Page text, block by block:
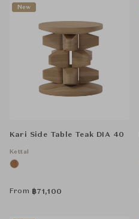
Kari Side Table Teak DIA 40
Kettal
From ฿71,100
New